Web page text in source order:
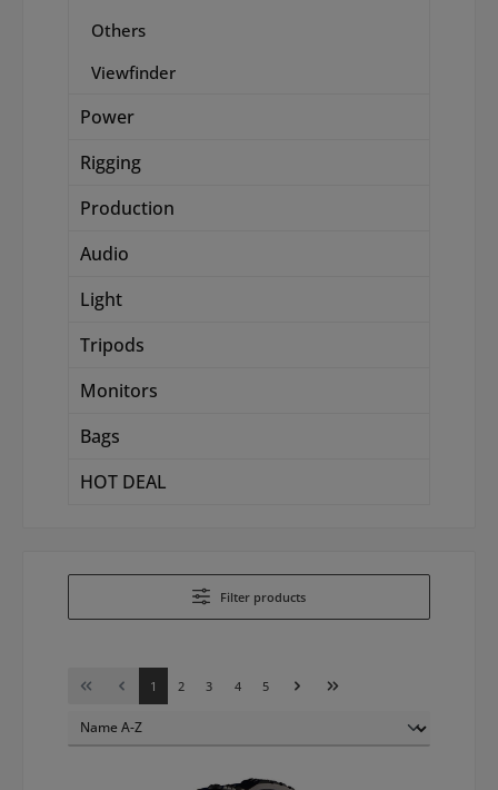
Others
Viewfinder
Power
Rigging
Production
Audio
Light
Tripods
Monitors
Bags
HOT DEAL
Filter products
Page
1 Page
2 Page
3 Page
4 Page
5